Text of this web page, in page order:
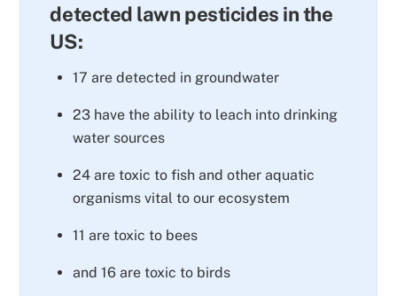
detected lawn pesticides in the
US:
17 are detected in groundwater
23 have the ability to leach into drinking
water sources
24 are toxic to fish and other aquatic
organisms vital to our ecosystem
11 are toxic to bees
and 16 are toxic to birds